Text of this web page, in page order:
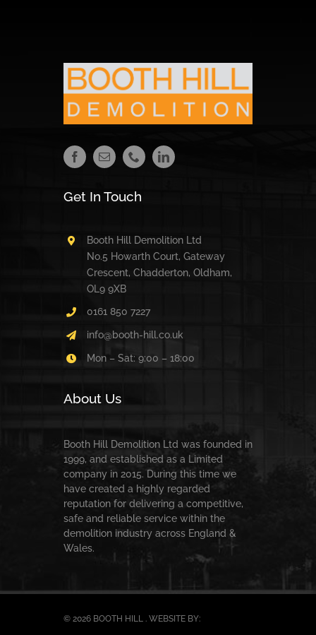
Get In Touch
Booth Hill Demolition Ltd
No.5 Howarth Court, Gateway
Crescent, Chadderton, Oldham,
OL9 9XB
0161 850 7227
info@booth-hill.co.uk
Mon – Sat: 9:00 – 18:00
About Us
Booth Hill Demolition Ltd was founded in
1999, and established as a Limited
company in 2015. During this time we
have created a highly regarded
reputation for delivering a competitive,
safe and reliable service within the
demolition industry across England &
Wales.
© 2026 BOOTH HILL . WEBSITE BY: